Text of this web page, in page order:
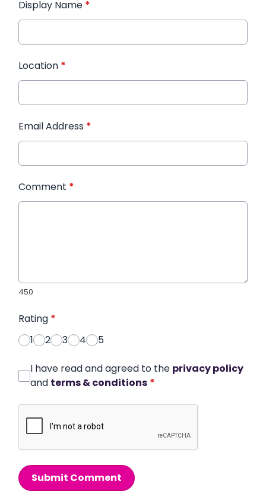
Display Name *
Location *
Email Address *
Comment *
450
Rating *
1
2 3 4 5
I have read and agreed to the privacy policy
and terms & conditions *
Submit Comment